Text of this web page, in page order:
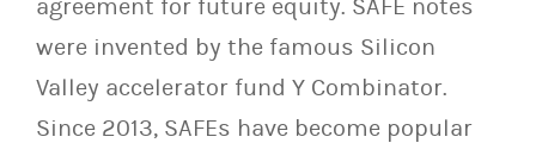
agreement for future equity. SAFE notes
were invented by the famous Silicon
Valley accelerator fund Y Combinator.
Since 2013, SAFEs have become popular